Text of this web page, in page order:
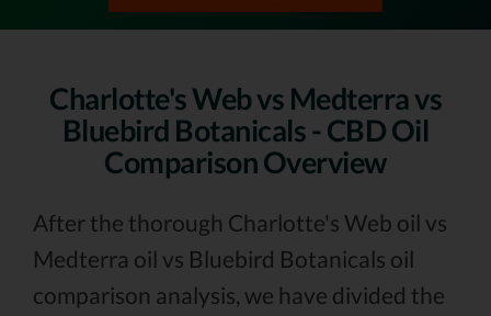
Charlotte's Web vs Medterra vs
Bluebird Botanicals - CBD Oil
Comparison Overview
After the thorough Charlotte's Web oil vs
Medterra oil vs Bluebird Botanicals oil
comparison analysis, we have divided the